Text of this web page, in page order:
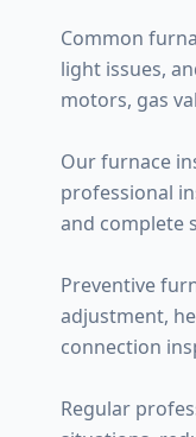
Common
light issues,
motors, gas
Our furnace
professional
and complete
Preventive
adjustment,
connection
Regular